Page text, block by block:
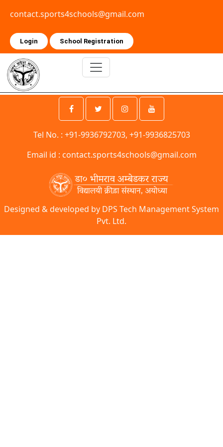
contact.sports4schools@gmail.com
Login School Registration
Tel No. : +91-9936792703, +91-9936825703
Email id : contact.sports4schools@gmail.com
Designed & developed by DPS Tech Management System
Pvt. Ltd.